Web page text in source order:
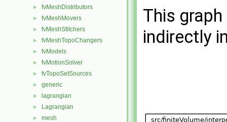
► fvMeshDistributors
► fvMeshMovers
► fvMeshStitchers
► fvMeshTopoChangers
► fvModels
► fvMotionSolver
► fvTopoSetSources
► generic
► lagrangian
► Lagrangian
► mesh
This
indirectly